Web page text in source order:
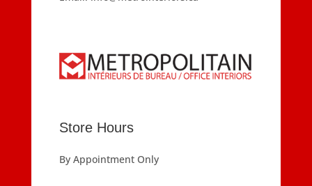
Store Hours
By Appointment Only